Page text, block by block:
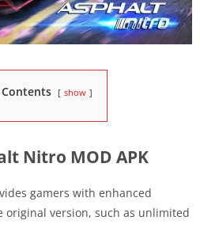
show
Nitro MOD APK
gamers with enhanced
original version, such as unlimited